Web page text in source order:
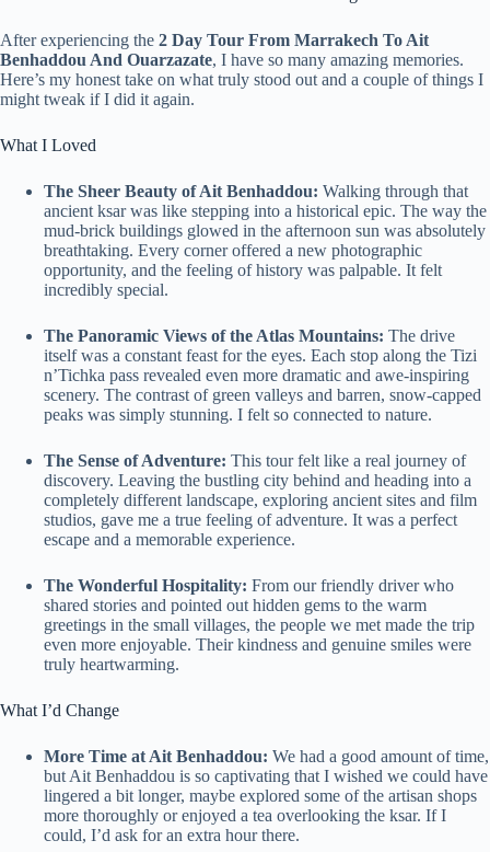
After experiencing the 2 Day Tour From Marrakech To Ait
Benhaddou And Ouarzazate, I have so many amazing memories.
Here’s my honest take on what truly stood out and a couple of things I
might tweak if I did it again.
What I Loved
The Sheer Beauty of Ait Benhaddou: Walking through that
ancient ksar was like stepping into a historical epic. The way the
mud-brick buildings glowed in the afternoon sun was absolutely
breathtaking. Every corner offered a new photographic
opportunity, and the feeling of history was palpable. It felt
incredibly special.
The Panoramic Views of the Atlas Mountains: The drive
itself was a constant feast for the eyes. Each stop along the Tizi
n’Tichka pass revealed even more dramatic and awe-inspiring
scenery. The contrast of green valleys and barren, snow-capped
peaks was simply stunning. I felt so connected to nature.
The Sense of Adventure: This tour felt like a real journey of
discovery. Leaving the bustling city behind and heading into a
completely different landscape, exploring ancient sites and film
studios, gave me a true feeling of adventure. It was a perfect
escape and a memorable experience.
The Wonderful Hospitality: From our friendly driver who
shared stories and pointed out hidden gems to the warm
greetings in the small villages, the people we met made the trip
even more enjoyable. Their kindness and genuine smiles were
truly heartwarming.
What I’d Change
More Time at Ait Benhaddou: We had a good amount of time,
but Ait Benhaddou is so captivating that I wished we could have
lingered a bit longer, maybe explored some of the artisan shops
more thoroughly or enjoyed a tea overlooking the ksar. If I
could, I’d ask for an extra hour there.